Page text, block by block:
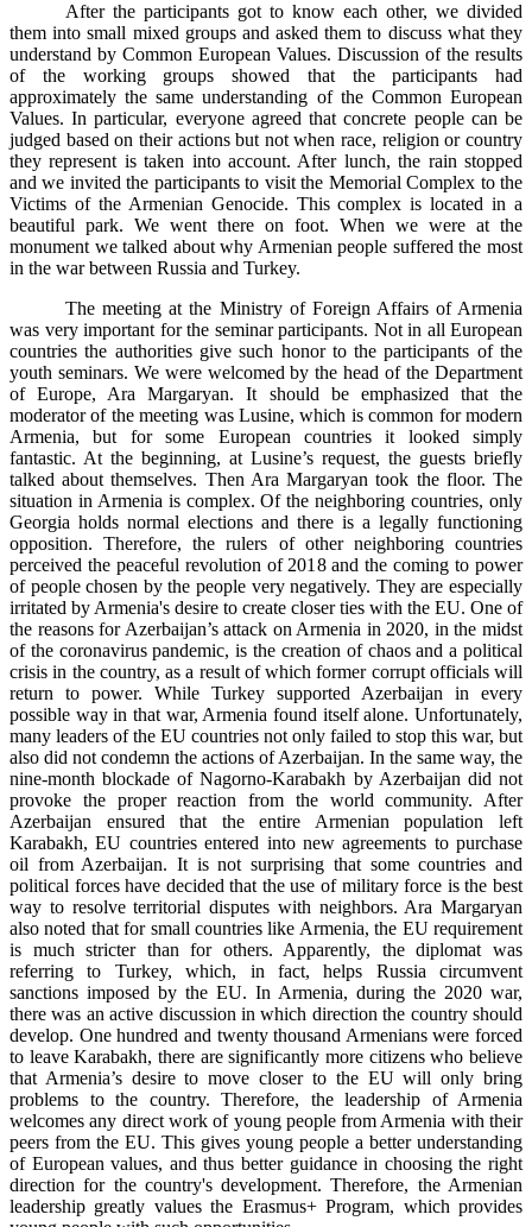
After the participants got to know each other, we divided
them into small mixed groups and asked them to discuss what they
understand by Common European Values. Discussion of the results
of the working groups showed that the participants had
approximately the same understanding of the Common European
Values. In particular, everyone agreed that concrete people can be
judged based on their actions but not when race, religion or country
they represent is taken into account. After lunch, the rain stopped
and we invited the participants to visit the Memorial Complex to the
Victims of the Armenian Genocide. This complex is located in a
beautiful park. We went there on foot. When we were at the
monument we talked about why Armenian people suffered the most
in the war between Russia and Turkey.
The meeting at the Ministry of Foreign Affairs of Armenia
was very important for the seminar participants. Not in all European
countries the authorities give such honor to the participants of the
youth seminars. We were welcomed by the head of the Department
of Europe, Ara Margaryan. It should be emphasized that the
moderator of the meeting was Lusine, which is common for modern
Armenia, but for some European countries it looked simply
fantastic. At the beginning, at Lusine’s request, the guests briefly
talked about themselves. Then Ara Margaryan took the floor. The
situation in Armenia is complex. Of the neighboring countries, only
Georgia holds normal elections and there is a legally functioning
opposition. Therefore, the rulers of other neighboring countries
perceived the peaceful revolution of 2018 and the coming to power
of people chosen by the people very negatively. They are especially
irritated by Armenia's desire to create closer ties with the EU. One of
the reasons for Azerbaijan’s attack on Armenia in 2020, in the midst
of the coronavirus pandemic, is the creation of chaos and a political
crisis in the country, as a result of which former corrupt officials will
return to power. While Turkey supported Azerbaijan in every
possible way in that war, Armenia found itself alone. Unfortunately,
many leaders of the EU countries not only failed to stop this war, but
also did not condemn the actions of Azerbaijan. In the same way, the
nine-month blockade of Nagorno-Karabakh by Azerbaijan did not
provoke the proper reaction from the world community. After
Azerbaijan ensured that the entire Armenian population left
Karabakh, EU countries entered into new agreements to purchase
oil from Azerbaijan. It is not surprising that some countries and
political forces have decided that the use of military force is the best
way to resolve territorial disputes with neighbors. Ara Margaryan
also noted that for small countries like Armenia, the EU requirement
is much stricter than for others. Apparently, the diplomat was
referring to Turkey, which, in fact, helps Russia circumvent
sanctions imposed by the EU. In Armenia, during the 2020 war,
there was an active discussion in which direction the country should
develop. One hundred and twenty thousand Armenians were forced
to leave Karabakh, there are significantly more citizens who believe
that Armenia’s desire to move closer to the EU will only bring
problems to the country. Therefore, the leadership of Armenia
welcomes any direct work of young people from Armenia with their
peers from the EU. This gives young people a better understanding
of European values, and thus better guidance in choosing the right
direction for the country's development. Therefore, the Armenian
leadership greatly values the Erasmus+ Program, which provides